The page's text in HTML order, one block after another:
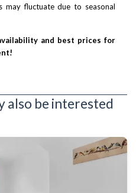
fluctuate due to seasonal
and best prices for
also be interested